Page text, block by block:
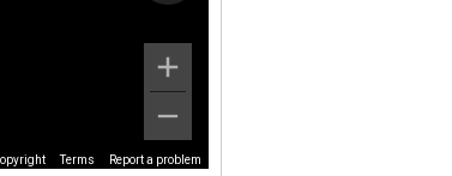
Terms Report a problem